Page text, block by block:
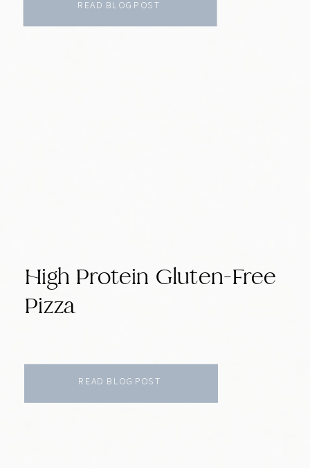
READ BLOG POST
High Protein Gluten-Free
Pizza
READ BLOG POST